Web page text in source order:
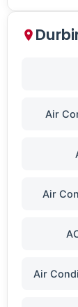
Air
Air
Air